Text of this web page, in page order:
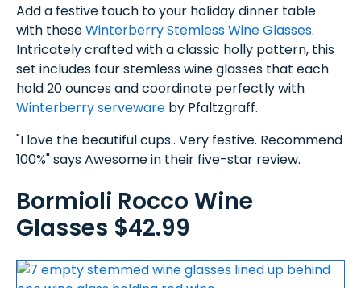
Add a festive touch to your holiday dinner table
with theseWinterberry Stemless Wine Glasses.
Intricately crafted with a classic holly pattern, this
set includes four stemless wine glasses that each
hold 20 ounces and coordinate perfectly with
Winterberry serveware by Pfaltzgraff.
"I love the beautiful cups.. Very festive. Recommend
100%" says Awesome in their five-star review.
Bormioli Rocco Wine
Glasses $42.99